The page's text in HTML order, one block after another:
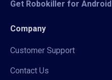
Get Robokiller for Android
Company
Customer Support
Contact Us